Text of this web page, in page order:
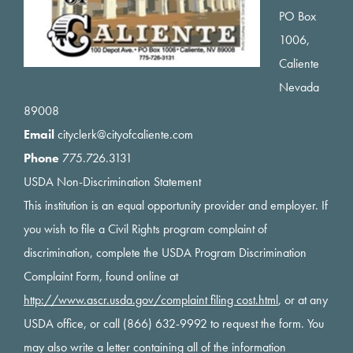
PO Box
1006,
Caliente
Nevada
89008
Emailcityclerk@cityofcaliente.com
Phone 775.726.3131
USDA Non-Discrimination Statement
This institution is an equal opportunity provider and employer. If
you wish to file a Civil Rights program complaint of
discrimination, complete the USDA Program Discrimination
Complaint Form, found online at
http://www.ascr.usda.gov/complaint filing cost.html, or at any
USDA office, or call (866) 632-9992 to request the form. You
may also write a letter containing all of the information